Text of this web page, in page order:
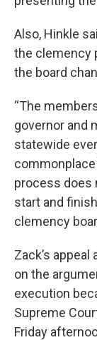
Also, Hinkle
the clemency
the board
“The
governor and
statewide
process does
start and
clemency
Zack’s
on the
execution
Supreme
Friday